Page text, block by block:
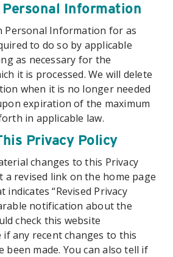
Information
Personal Information for as
to do so by applicable
as necessary for the
it is processed. We will delete
when it is no longer needed
expiration of the maximum
in applicable law.
Privacy Policy
changes to this Privacy
a revised link on the home page
“Revised Privacy
notification about the
check this website
if any recent changes to this
been made. You can also tell if